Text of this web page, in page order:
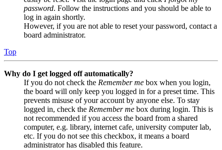
password. Follow the instructions and you should be able to
log in again shortly.
However, if you are not able to reset your password, contact a
board administrator.
Top
Why do I get logged off automatically?
If you do not check the Remember me box when you login,
the board will only keep you logged in for a preset time. This
prevents misuse of your account by anyone else. To stay
logged in, check the Remember me box during login. This is
not recommended if you access the board from a shared
computer, e.g. library, internet cafe, university computer lab,
etc. If you do not see this checkbox, it means a board
administrator has disabled this feature.